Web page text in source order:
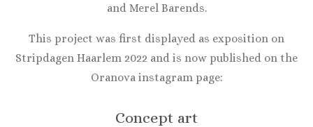
and Merel Barends.
This project was first displayed as exposition on
Stripdagen Haarlem 2022 and is now published on the
Oranova instagram page:
Concept art